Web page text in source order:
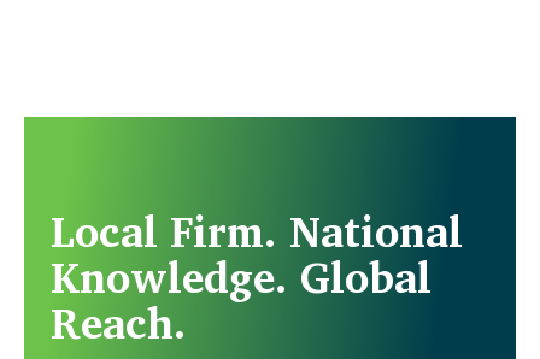
Local Firm. National
Knowledge. Global
Reach.